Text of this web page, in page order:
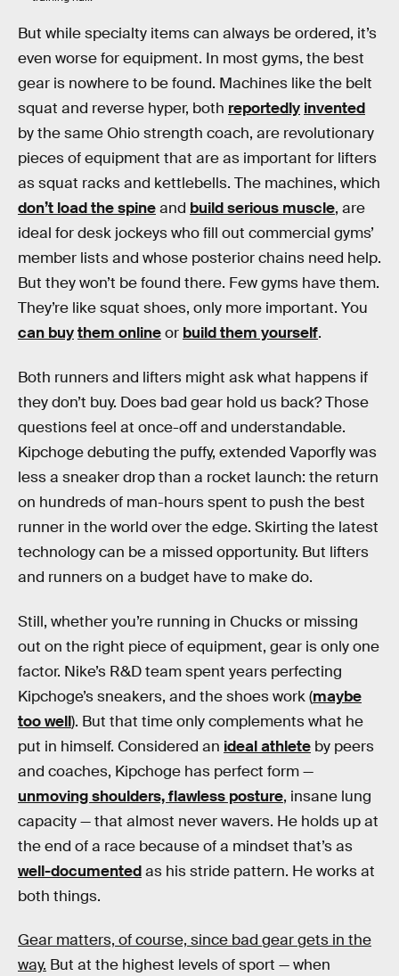
But while specialty items can always be ordered, it’s
even worse for equipment. In most gyms, the best
gear is nowhere to be found. Machines like the belt
squat and reverse hyper, both reportedly invented
by the same Ohio strength coach, are revolutionary
pieces of equipment that are as important for lifters
as squat racks and kettlebells. The machines, which
don’t load the spineand build serious muscle, are
ideal for desk jockeys who fill out commercial gyms’
member lists and whose posterior chains need help.
But they won’t be found there. Few gyms have them.
They’re like squat shoes, only more important. You
can buythem onlineor build them yourself.
Both runners and lifters might ask what happens if
they don’t buy. Does bad gear hold us back? Those
questions feel at once-off and understandable.
Kipchoge debuting the puffy, extended Vaporfly was
less a sneaker drop than a rocket launch: the return
on hundreds of man-hours spent to push the best
runner in the world over the edge. Skirting the latest
technology can be a missed opportunity. But lifters
and runners on a budget have to make do.
Still, whether you’re running in Chucks or missing
out on the right piece of equipment, gear is only one
factor. Nike’s R&D team spent years perfecting
Kipchoge’s sneakers, and the shoes work (maybe
too well). But that time only complements what he
put in himself. Considered an ideal athlete by peers
and coaches, Kipchoge has perfect form —
unmoving shoulders, flawless posture, insane lung
capacity — that almost never wavers. He holds up at
the end of a race because of a mindset that’s as
well-documentedas his stride pattern. He works at
both things.
Gear matters, of course, since bad gear gets in the
way. But at the highest levels of sport — when